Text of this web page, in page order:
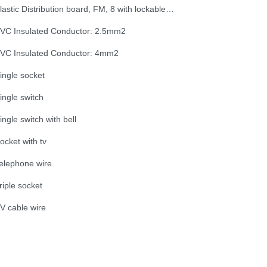
Insulated Conductor: 2.5mm2
Insulated Conductor: 4mm2
socket
switch
switch with bell
with tv
wire
socket
cable wire